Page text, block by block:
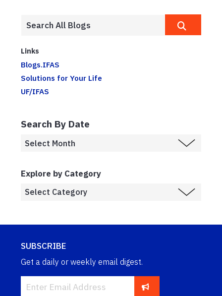
Links
Blogs.IFAS
Solutions for Your Life
UF/IFAS
Search By Date
Explore by Category
SUBSCRIBE
Get a daily or weekly email digest.